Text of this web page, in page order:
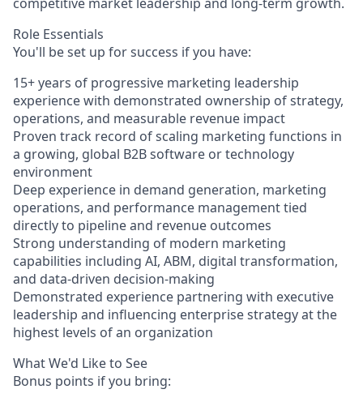
competitive market leadership and long-term growth.
Role Essentials
You'll be set up for success if you have:
15+ years of progressive marketing leadership
experience with demonstrated ownership of strategy,
operations, and measurable revenue impact
Proven track record of scaling marketing functions in
a growing, global B2B software or technology
environment
Deep experience in demand generation, marketing
operations, and performance management tied
directly to pipeline and revenue outcomes
Strong understanding of modern marketing
capabilities including AI, ABM, digital transformation,
and data-driven decision-making
Demonstrated experience partnering with executive
leadership and influencing enterprise strategy at the
highest levels of an organization
What We'd Like to See
Bonus points if you bring: